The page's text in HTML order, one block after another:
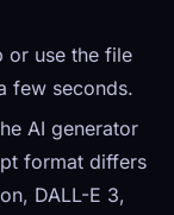
or use the file
few seconds.
AI generator
format differs
DALL-E 3,